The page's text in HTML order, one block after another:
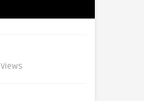
Views